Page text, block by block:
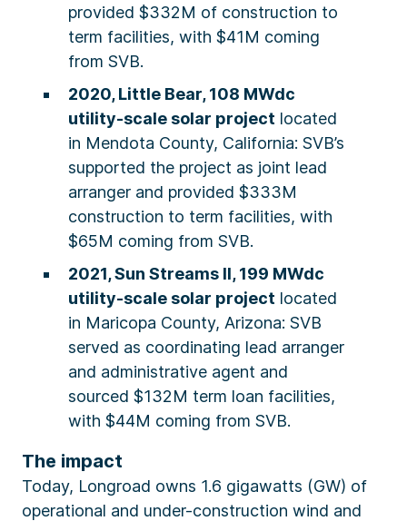
provided $332M of construction to
term facilities, with $41M coming
from SVB.
2020, Little Bear, 108 MWdc
utility-scale solar project located
in Mendota County, California: SVB’s
supported the project as joint lead
arranger and provided $333M
construction to term facilities, with
$65M coming from SVB.
2021, Sun Streams II, 199 MWdc
utility-scale solar project located
in Maricopa County, Arizona: SVB
served as coordinating lead arranger
and administrative agent and
sourced $132M term loan facilities,
with $44M coming from SVB.
The impact
Today, Longroad owns 1.6 gigawatts (GW) of
operational and under-construction wind and